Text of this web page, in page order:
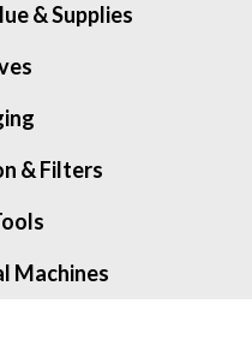
& Supplies
& Filters
Machines